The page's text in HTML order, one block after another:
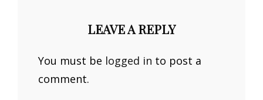
LEAVE A REPLY
You must be logged in to post a
comment.